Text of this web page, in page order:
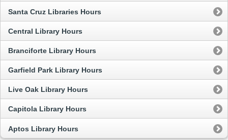
Santa Cruz Libraries Hours
Central Library Hours
Branciforte Library Hours
Garfield Park Library Hours
Live Oak Library Hours
Capitola Library Hours
Aptos Library Hours